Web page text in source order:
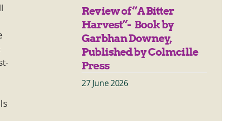
Review of “A Bitter
Harvest”- Book by
Garbhan Downey,
Published by Colmcille
Press
27 June 2026